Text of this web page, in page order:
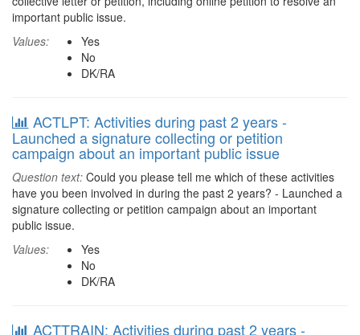
important public issue.
Values:
Yes
No
DK/RA
ACTLPT: Activities during past 2 years -
Launched a signature collecting or petition
campaign about an important public issue
Question text: Could you please tell me which of these activities
have you been involved in during the past 2 years? - Launched a
signature collecting or petition campaign about an important
public issue.
Values:
Yes
No
DK/RA
ACTTRAIN: Activities during past 2 years -